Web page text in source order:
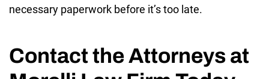
necessary paperwork before it’s too late.
Contact the Attorneys at